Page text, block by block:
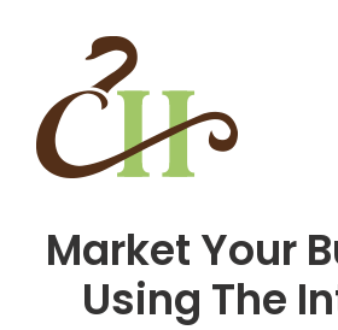
Market Your
Using The